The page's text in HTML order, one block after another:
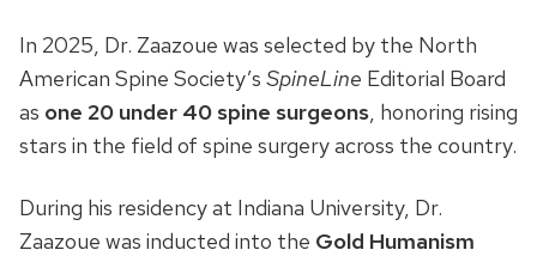
In 2025, Dr. Zaazoue was selected by the North
American Spine Society’s SpineLine Editorial Board
as one 20 under 40 spine surgeons, honoring rising
stars in the field of spine surgery across the country.
During his residency at Indiana University, Dr.
Zaazoue was inducted into the Gold Humanism